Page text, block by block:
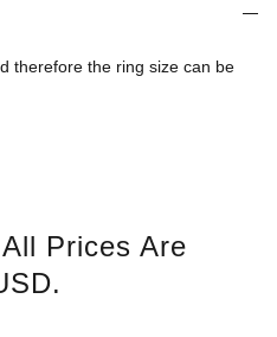
therefore the ring size can be
Prices Are